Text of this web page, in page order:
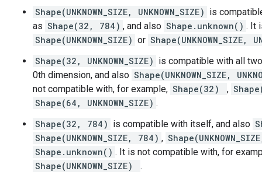
Shape(UNKNOWN_SIZE, UNKNOWN_SIZE) is
as Shape(32, 784) , and also Shape.unknown() . It
Shape(UNKNOWN_SIZE) or Shape(UNKNOWN_SIZE,
Shape(32, UNKNOWN_SIZE) is compatible with all
0th dimension, and also Shape(UNKNOWN_SIZE,
not compatible with, for example, Shape(32) ,
Shape(64, UNKNOWN_SIZE) .
Shape(32, 784) is compatible with itself, and also
Shape(UNKNOWN_SIZE, 784) ,
Shape.unknown() . It is not compatible with, for
Shape(UNKNOWN_SIZE)
.